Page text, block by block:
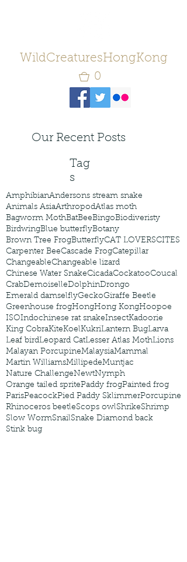
WildCreaturesHongKong
0
Our Recent Posts
Tag
s
AmphibianAndersons stream snake
Animals AsiaArthropodAtlas moth
Bagworm MothBatBeeBingoBiodiveristy
BirdwingBlue butterflyBotany
Brown Tree FrogButterflyCAT LOVERSCITES
Carpenter BeeCascade FrogCatepillar
ChangeableChangeable lizard
Chinese Water SnakeCicadaCockatooCoucal
CrabDemoiselleDolphinDrongo
Emerald damselflyGeckoGiraffe Beetle
Greenhouse frogHongHong KongHoopoe
ISOIndochinese rat snakeInsectKadoorie
King CobraKiteKoelKukriLantern BugLarva
Leaf birdLeopard CatLesser Atlas MothLions
Malayan PorcupineMalaysiaMammal
Martin WilliamsMillipedeMuntjac
Nature ChallengeNewtNymph
Orange tailed spritePaddy frogPainted frog
ParisPeacockPied Paddy SklimmerPorcupine
Rhinoceros beetleScops owlShrikeShrimp
Slow WormSnailSnake Diamond back
Stink bug